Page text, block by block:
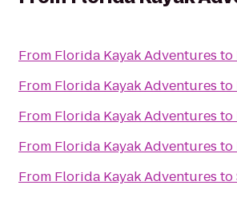
From Florida Kayak Adventures to
From Florida Kayak Adventures to
From Florida Kayak Adventures to
From Florida Kayak Adventures to
From Florida Kayak Adventures to